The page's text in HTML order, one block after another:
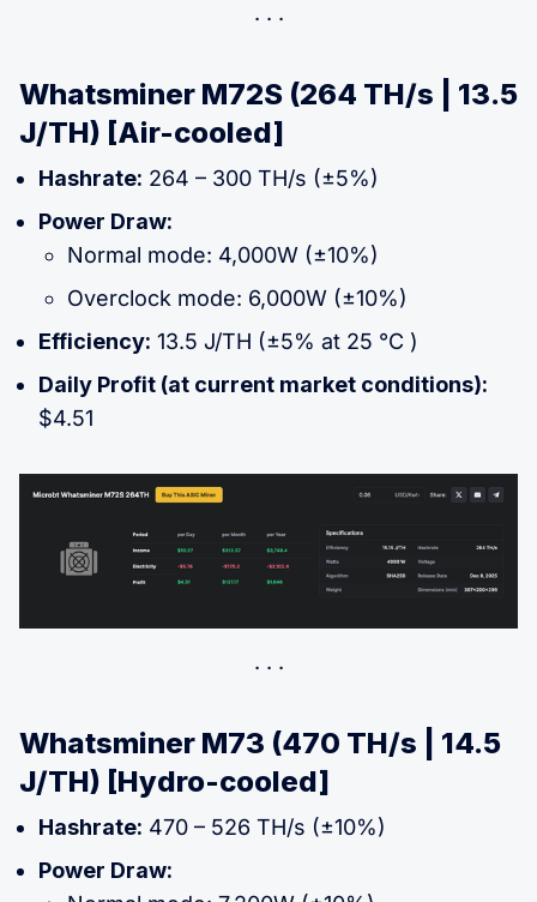
Whatsminer M72S (264 TH/s | 13.5
J/TH) [Air-cooled]
Hashrate: 264 – 300 TH/s (±5%)
Power Draw:
Normal mode: 4,000W (±10%)
Overclock mode: 6,000W (±10%)
Efficiency: 13.5 J/TH (±5% at 25 °C )
Daily Profit (at current market conditions):
$4.51
Whatsminer M73 (470 TH/s | 14.5
J/TH) [Hydro-cooled]
Hashrate: 470 – 526 TH/s (±10%)
Power Draw: